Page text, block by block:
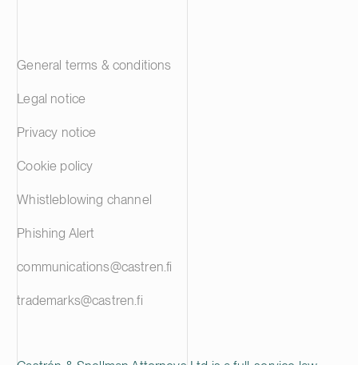
General terms & conditions
Legal notice
Privacy notice
Cookie policy
Whistleblowing channel
Phishing Alert
communications@castren.fi
trademarks@castren.fi